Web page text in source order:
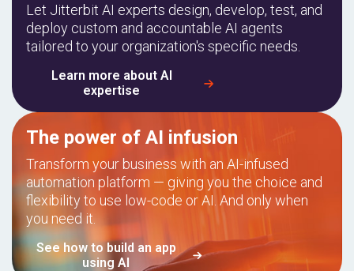
Let Jitterbit AI experts design, develop, test, and
deploy custom and accountable AI agents
tailored to your organization's specific needs.
Learn more about AI
expertise
The power of AI infusion
Transform your business with an AI-infused
automation platform — giving you the choice and
flexibility to use low-code or AI. And only when
you need it.
See how to build an app
using AI